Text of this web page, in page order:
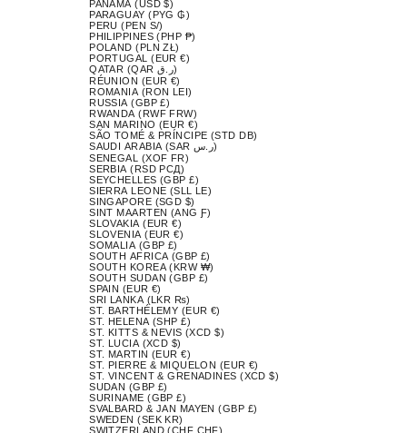
PANAMA (USD $)
PARAGUAY (PYG ₲)
PERU (PEN S/)
PHILIPPINES (PHP ₱)
POLAND (PLN ZŁ)
PORTUGAL (EUR €)
QATAR (QAR ر.ق)
RÉUNION (EUR €)
ROMANIA (RON LEI)
RUSSIA (GBP £)
RWANDA (RWF FRW)
SAN MARINO (EUR €)
SÃO TOMÉ & PRÍNCIPE (STD DB)
SAUDI ARABIA (SAR ر.س)
SENEGAL (XOF FR)
SERBIA (RSD РСД)
SEYCHELLES (GBP £)
SIERRA LEONE (SLL LE)
SINGAPORE (SGD $)
SINT MAARTEN (ANG Ƒ)
SLOVAKIA (EUR €)
SLOVENIA (EUR €)
SOMALIA (GBP £)
SOUTH AFRICA (GBP £)
SOUTH KOREA (KRW ₩)
SOUTH SUDAN (GBP £)
SPAIN (EUR €)
SRI LANKA (LKR ₨)
ST. BARTHÉLEMY (EUR €)
ST. HELENA (SHP £)
ST. KITTS & NEVIS (XCD $)
ST. LUCIA (XCD $)
ST. MARTIN (EUR €)
ST. PIERRE & MIQUELON (EUR €)
ST. VINCENT & GRENADINES (XCD $)
SUDAN (GBP £)
SURINAME (GBP £)
SVALBARD & JAN MAYEN (GBP £)
SWEDEN (SEK KR)
SWITZERLAND (CHF CHF)